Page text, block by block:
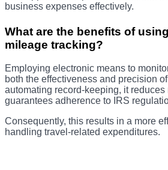
business expenses effectively.
What are the benefits of
mileage tracking?
Employing electronic means to
both the effectiveness and precision
automating record-keeping, it reduces
guarantees adherence to IRS
Consequently, this results in a more
handling travel-related expenditures.